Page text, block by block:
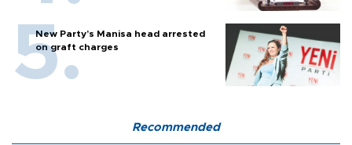
New Party’s Manisa head arrested
on graft charges
Recommended